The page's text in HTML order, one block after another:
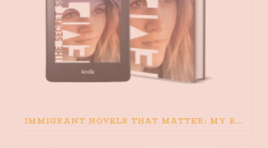
IMMIGRANT NOVELS THAT MATTER: MY RECOMMENDED READING FOR BOOKS ABOUT IMMIGRATION AND THE IMMIGRANT STORY